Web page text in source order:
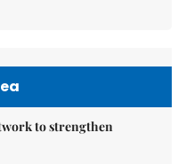
to strengthen